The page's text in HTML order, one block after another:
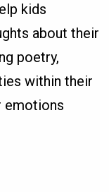
kids
about their
poetry,
within their
emotions